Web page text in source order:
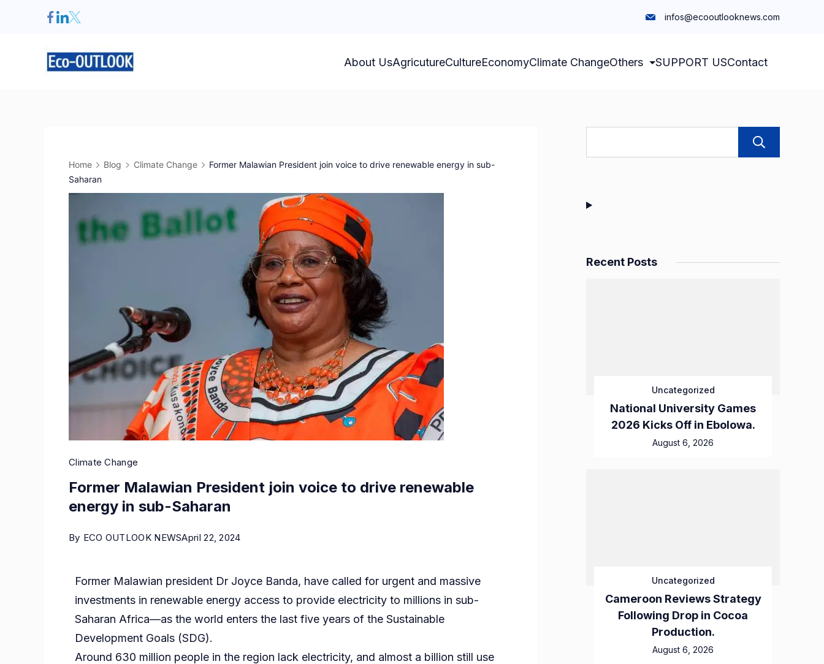
infos@ecooutlooknews.com
About UsAgricutureCultureEconomyClimate ChangeOthers SUPPORT USContact
Home Blog Climate Change
Former Malawian President join voice to drive renewable energy in sub-
Saharan
Climate Change
Former Malawian President join voice to drive renewable
energy in sub-Saharan
By ECO OUTLOOK NEWSApril 22, 2024
Former Malawian president Dr Joyce Banda, have called for urgent and massive
investments in renewable energy access to provide electricity to millions in sub-
Saharan Africa—as the world enters the last five years of the Sustainable
Development Goals (SDG).
Around 630 million people in the region lack electricity, and almost a billion still use
Recent Posts
Uncategorized
National University Games
2026 Kicks Off in Ebolowa.
August 6, 2026
Uncategorized
Cameroon Reviews Strategy
Following Drop in Cocoa
Production.
August 6, 2026